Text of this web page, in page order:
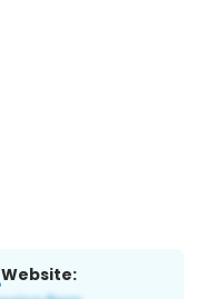
Website: